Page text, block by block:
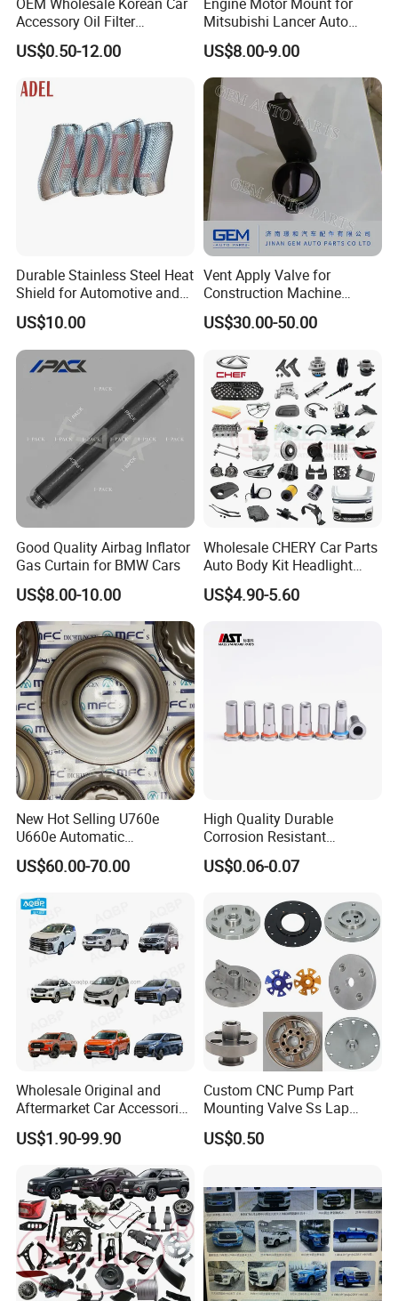
Accessory Oil Filter
Motorcycle Spare Part Auto-
Parts Car Accessories Auto
Replacement
US$0.50-12.00
Mitsubishi Lancer Auto
Spare Parts
US$8.00-9.00
Durable Stainless Steel Heat
Shield for Automotive and
Industrial Use
US$10.00
Vent Apply Valve for
Construction Machine
Mining off Road Truck
Spare Parts
US$30.00-50.00
Good Quality Airbag Inflator
Gas Curtain for BMW Cars
US$8.00-10.00
Wholesale CHERY Car Parts
Auto Body Kit Headlight
Bumper for CHERY Jetour
US$4.90-5.60
New Hot Selling U760e
U660e Automatic
Transmission Piston
Assembly Piston Kit
US$60.00-70.00
High Quality Durable
Corrosion Resistant
Stainless Steel Flat Round
Head Rivet Nuts for
US$0.06-0.07
Wholesale Original and
Aftermarket Car Accessories
Auto Spare Parts for Saic
Maxus T60 T70 V80 D60
US$1.90-99.90
Custom CNC Pump Part
Mounting Valve Ss Lap
Joint Threaded Plate Slip-on
Socket Weld Neck Carbon
US$0.50